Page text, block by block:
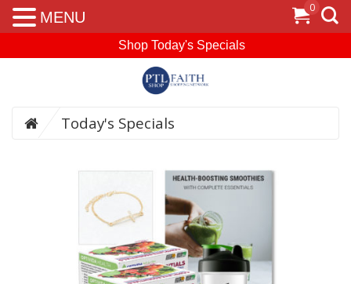
Shop Today's Specials
Today's Specials
0
MENU